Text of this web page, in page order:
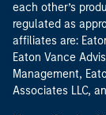
each other’s
regulated as
affiliates are:
Eaton Vance
Management,
Associates LLC,